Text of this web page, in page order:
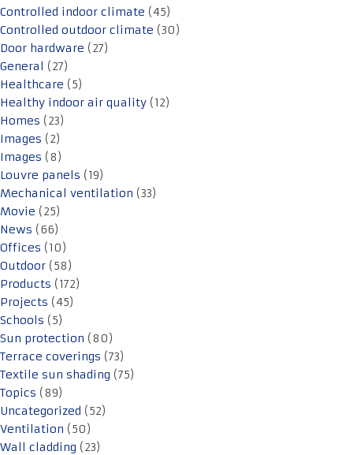
Controlled indoor climate (45)
Controlled outdoor climate (30)
Door hardware (27)
General (27)
Healthcare (5)
Healthy indoor air quality (12)
Homes (23)
Images (2)
Images (8)
Louvre panels (19)
Mechanical ventilation (33)
Movie (25)
News (66)
Offices (10)
Outdoor (58)
Products (172)
Projects (45)
Schools (5)
Sun protection (80)
Terrace coverings (73)
Textile sun shading (75)
Topics (89)
Uncategorized (52)
Ventilation (50)
Wall cladding (23)